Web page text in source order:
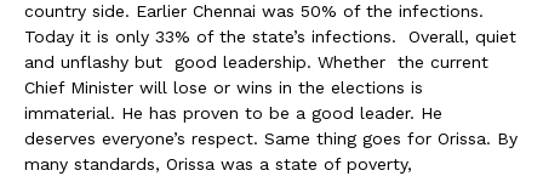
country side. Earlier Chennai was 50% of the infections.
Today it is only 33% of the state’s infections. Overall, quiet
and unflashy but good leadership. Whether the current
Chief Minister will lose or wins in the elections is
immaterial. He has proven to be a good leader. He
deserves everyone’s respect. Same thing goes for Orissa. By
many standards, Orissa was a state of poverty,